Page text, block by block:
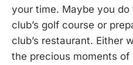
your time. Maybe you
club’s golf course or
club’s restaurant. Either
the precious moments